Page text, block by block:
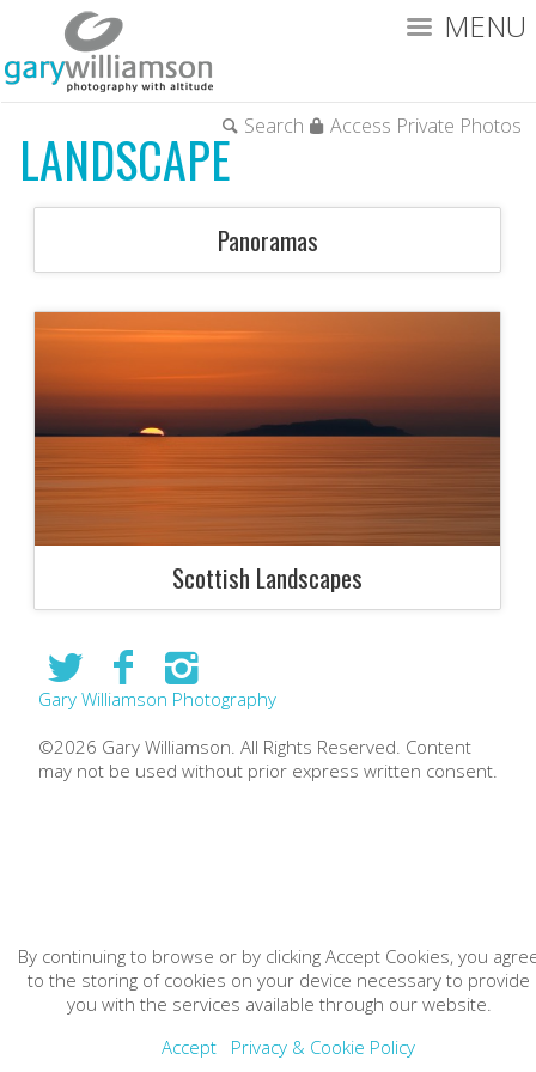
MENU
Access Private Photos
Search
LANDSCAPE
Panoramas
Scottish Landscapes
Gary Williamson Photography
©2026 Gary Williamson. All Rights Reserved. Content
may not be used without prior express written consent.
By continuing to browse or by clicking Accept Cookies, you
to the storing of cookies on your device necessary to provide
you with the services available through our website.
Accept
Privacy & Cookie Policy